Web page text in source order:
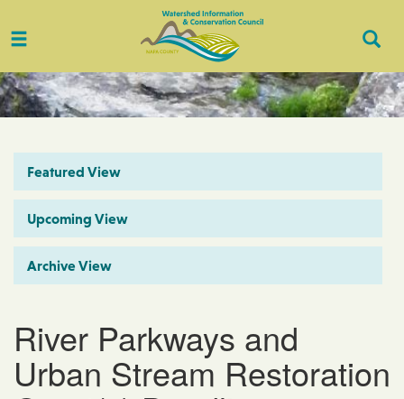
Toggle
Featured View
Upcoming View
Archive View
River Parkways and
Urban Stream Restoration